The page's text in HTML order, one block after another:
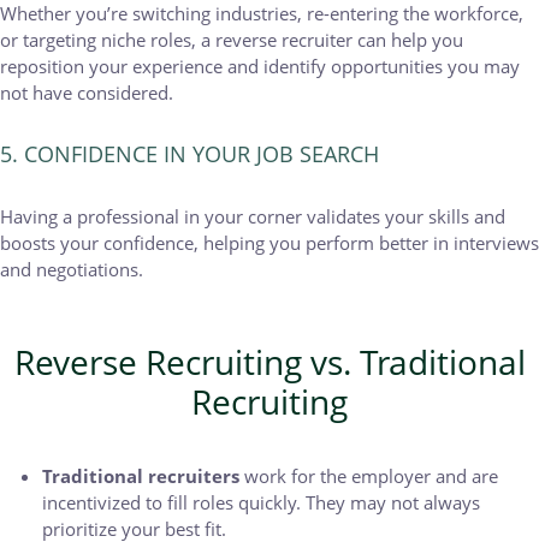
Whether you’re switching industries, re-entering the workforce,
or targeting niche roles, a reverse recruiter can help you
reposition your experience and identify opportunities you may
not have considered.
5. CONFIDENCE IN YOUR JOB SEARCH
Having a professional in your corner validates your skills and
boosts your confidence, helping you perform better in interviews
and negotiations.
Reverse Recruiting vs. Traditional
Recruiting
Traditional recruiters work for the employer and are
incentivized to fill roles quickly. They may not always
prioritize your best fit.